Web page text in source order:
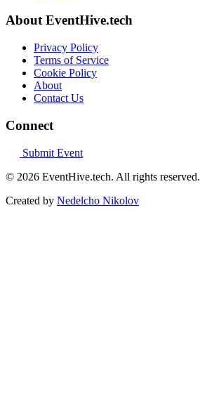
About EventHive.tech
Privacy Policy
Terms of Service
Cookie Policy
About
Contact Us
Connect
Submit Event
© 2026 EventHive.tech. All rights reserved.
Created by Nedelcho Nikolov